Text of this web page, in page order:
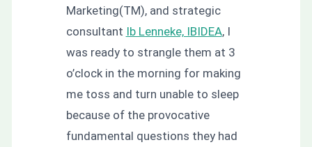
Marketing(TM), and strategic
consultant Ib Lenneke, IBIDEA, I
was ready to strangle them at 3
o’clock in the morning for making
me toss and turn unable to sleep
because of the provocative
fundamental questions they had